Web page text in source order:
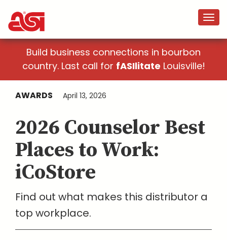
Build business connections in bourbon
country. Last call for fASIlitate Louisville!
AWARDS April 13, 2026
2026 Counselor Best
Places to Work:
iCoStore
Find out what makes this distributor a
top workplace.